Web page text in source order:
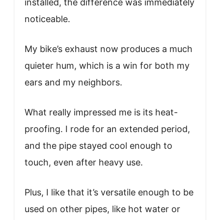
installed, the difference was immediately
noticeable.
My bike’s exhaust now produces a much
quieter hum, which is a win for both my
ears and my neighbors.
What really impressed me is its heat-
proofing. I rode for an extended period,
and the pipe stayed cool enough to
touch, even after heavy use.
Plus, I like that it’s versatile enough to be
used on other pipes, like hot water or